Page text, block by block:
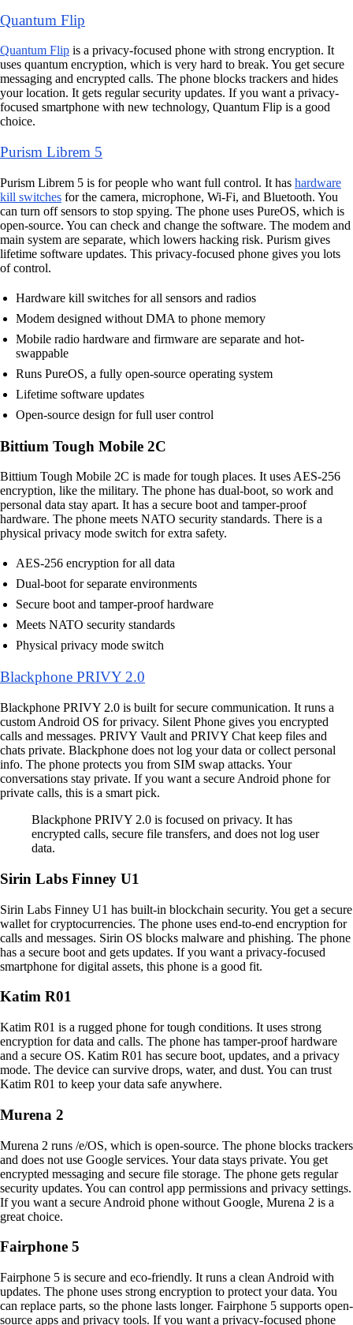
Quantum Flip
Quantum Flip is a privacy-focused phone with strong encryption. It
uses quantum encryption, which is very hard to break. You get secure
messaging and encrypted calls. The phone blocks trackers and hides
your location. It gets regular security updates. If you want a privacy-
focused smartphone with new technology, Quantum Flip is a good
choice.
Purism Librem 5
Purism Librem 5 is for people who want full control. It has hardware
kill switches for the camera, microphone, Wi-Fi, and Bluetooth. You
can turn off sensors to stop spying. The phone uses PureOS, which is
open-source. You can check and change the software. The modem and
main system are separate, which lowers hacking risk. Purism gives
lifetime software updates. This privacy-focused phone gives you lots
of control.
Hardware kill switches for all sensors and radios
Modem designed without DMA to phone memory
Mobile radio hardware and firmware are separate and hot-
swappable
Runs PureOS, a fully open-source operating system
Lifetime software updates
Open-source design for full user control
Bittium Tough Mobile 2C
Bittium Tough Mobile 2C is made for tough places. It uses AES-256
encryption, like the military. The phone has dual-boot, so work and
personal data stay apart. It has a secure boot and tamper-proof
hardware. The phone meets NATO security standards. There is a
physical privacy mode switch for extra safety.
AES-256 encryption for all data
Dual-boot for separate environments
Secure boot and tamper-proof hardware
Meets NATO security standards
Physical privacy mode switch
Blackphone PRIVY 2.0
Blackphone PRIVY 2.0 is built for secure communication. It runs a
custom Android OS for privacy. Silent Phone gives you encrypted
calls and messages. PRIVY Vault and PRIVY Chat keep files and
chats private. Blackphone does not log your data or collect personal
info. The phone protects you from SIM swap attacks. Your
conversations stay private. If you want a secure Android phone for
private calls, this is a smart pick.
Blackphone PRIVY 2.0 is focused on privacy. It has
encrypted calls, secure file transfers, and does not log user
data.
Sirin Labs Finney U1
Sirin Labs Finney U1 has built-in blockchain security. You get a secure
wallet for cryptocurrencies. The phone uses end-to-end encryption for
calls and messages. Sirin OS blocks malware and phishing. The phone
has a secure boot and gets updates. If you want a privacy-focused
smartphone for digital assets, this phone is a good fit.
Katim R01
Katim R01 is a rugged phone for tough conditions. It uses strong
encryption for data and calls. The phone has tamper-proof hardware
and a secure OS. Katim R01 has secure boot, updates, and a privacy
mode. The device can survive drops, water, and dust. You can trust
Katim R01 to keep your data safe anywhere.
Murena 2
Murena 2 runs /e/OS, which is open-source. The phone blocks trackers
and does not use Google services. Your data stays private. You get
encrypted messaging and secure file storage. The phone gets regular
security updates. You can control app permissions and privacy settings.
If you want a secure Android phone without Google, Murena 2 is a
great choice.
Fairphone 5
Fairphone 5 is secure and eco-friendly. It runs a clean Android with
updates. The phone uses strong encryption to protect your data. You
can replace parts, so the phone lasts longer. Fairphone 5 supports open-
source apps and privacy tools. If you want a privacy-focused phone